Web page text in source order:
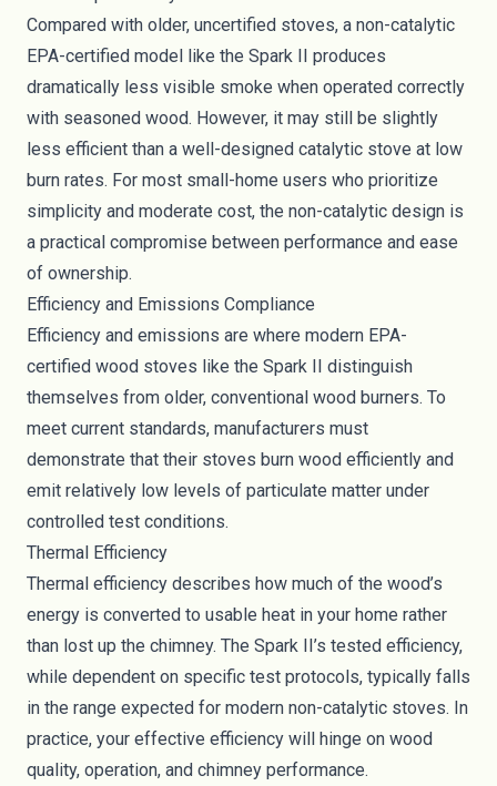
Compared with older, uncertified stoves, a non-catalytic
EPA-certified model like the Spark II produces
dramatically less visible smoke when operated correctly
with seasoned wood. However, it may still be slightly
less efficient than a well-designed catalytic stove at low
burn rates. For most small-home users who prioritize
simplicity and moderate cost, the non-catalytic design is
a practical compromise between performance and ease
of ownership.
Efficiency and Emissions Compliance
Efficiency and emissions are where modern EPA-
certified wood stoves like the Spark II distinguish
themselves from older, conventional wood burners. To
meet current standards, manufacturers must
demonstrate that their stoves burn wood efficiently and
emit relatively low levels of particulate matter under
controlled test conditions.
Thermal Efficiency
Thermal efficiency describes how much of the wood’s
energy is converted to usable heat in your home rather
than lost up the chimney. The Spark II’s tested efficiency,
while dependent on specific test protocols, typically falls
in the range expected for modern non-catalytic stoves. In
practice, your effective efficiency will hinge on wood
quality, operation, and chimney performance.